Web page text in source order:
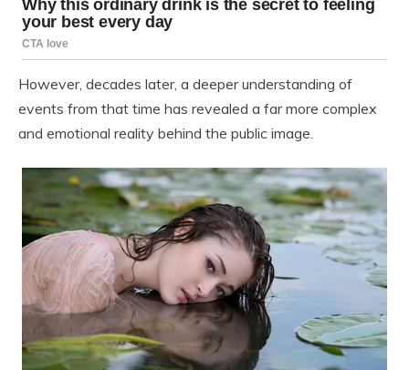
However, decades later, a deeper understanding of
events from that time has revealed a far more complex
and emotional reality behind the public image.